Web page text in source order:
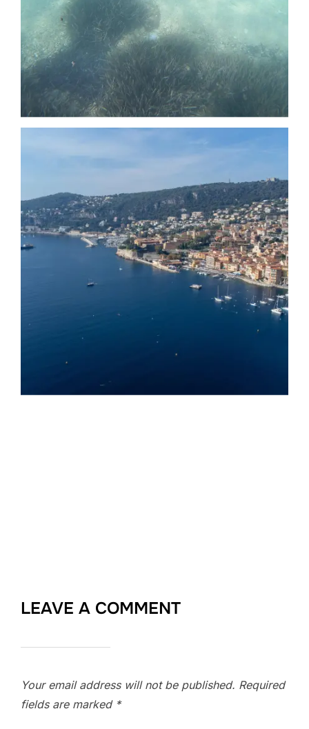
Date
LEAVE A COMMENT
Your email address will not be published. Required
fields are marked *